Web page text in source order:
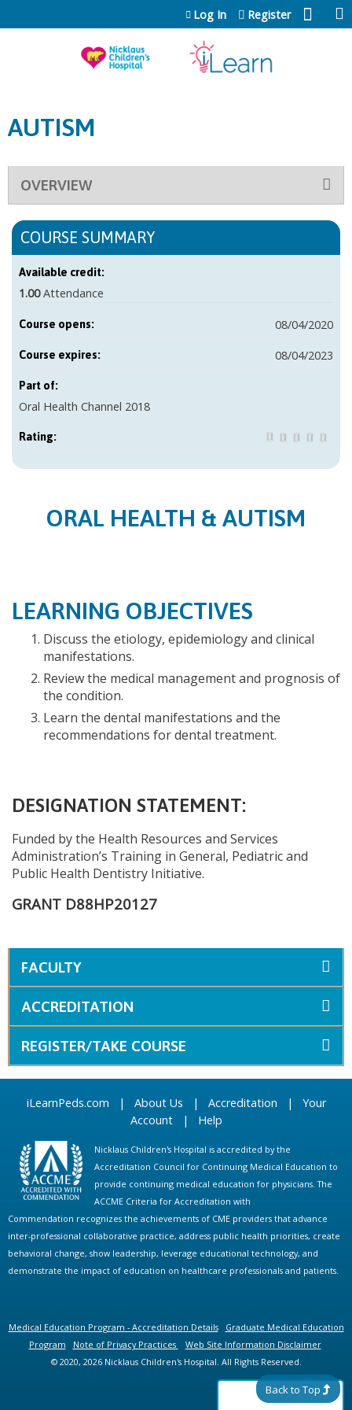
Jump to content
Log In Register
AUTISM
OVERVIEW
ORAL HEALTH & AUTISM
LEARNING OBJECTIVES
Discuss the etiology, epidemiology and clinical
manifestations.
Review the medical management and prognosis of
the condition.
Learn the dental manifestations and the
recommendations for dental treatment.
DESIGNATION STATEMENT:
Funded by the Health Resources and Services
Administration’s Training in General, Pediatric and
Public Health Dentistry Initiative.
GRANT D88HP20127
COURSE SUMMARY
Available credit:
1.00 Attendance
Course opens: 08/04/2020
Course expires: 08/04/2023
Part of:
Oral Health Channel 2018
Rating:
FACULTY
ACCREDITATION
REGISTER/TAKE COURSE
iLearnPeds.com | About Us | Accreditation | Your
Account| Help
Nicklaus Children's Hospital is accredited by the
Accreditation Council for Continuing Medical Education to
provide continuing medical education for physicians. The
ACCME Criteria for Accreditation with
Commendation recognizes the achievements of CME providers that advance
inter-professional collaborative practice, address public health priorities, create
behavioral change, show leadership, leverage educational technology, and
demonstrate the impact of education on healthcare professionals and patients.
Medical Education Program - Accreditation Details
Graduate Medical Education
Program
Note of Privacy Practices
Web Site Information Disclaimer
© 2020, 2026 Nicklaus Children's Hospital. All Rights Reserved.
Back to Top